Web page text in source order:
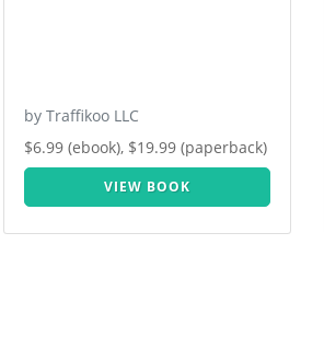
by Traffikoo LLC
$6.99 (ebook), $19.99 (paperback)
VIEW BOOK